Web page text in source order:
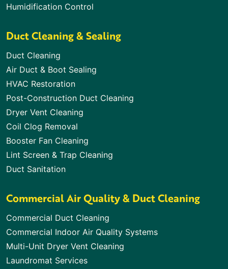
Humidification Control
Duct Cleaning & Sealing
Duct Cleaning
Air Duct & Boot Sealing
HVAC Restoration
Post-Construction Duct Cleaning
Dryer Vent Cleaning
Coil Clog Removal
Booster Fan Cleaning
Lint Screen & Trap Cleaning
Duct Sanitation
Commercial Air Quality & Duct Cleaning
Commercial Duct Cleaning
Commercial Indoor Air Quality Systems
Multi-Unit Dryer Vent Cleaning
Laundromat Services